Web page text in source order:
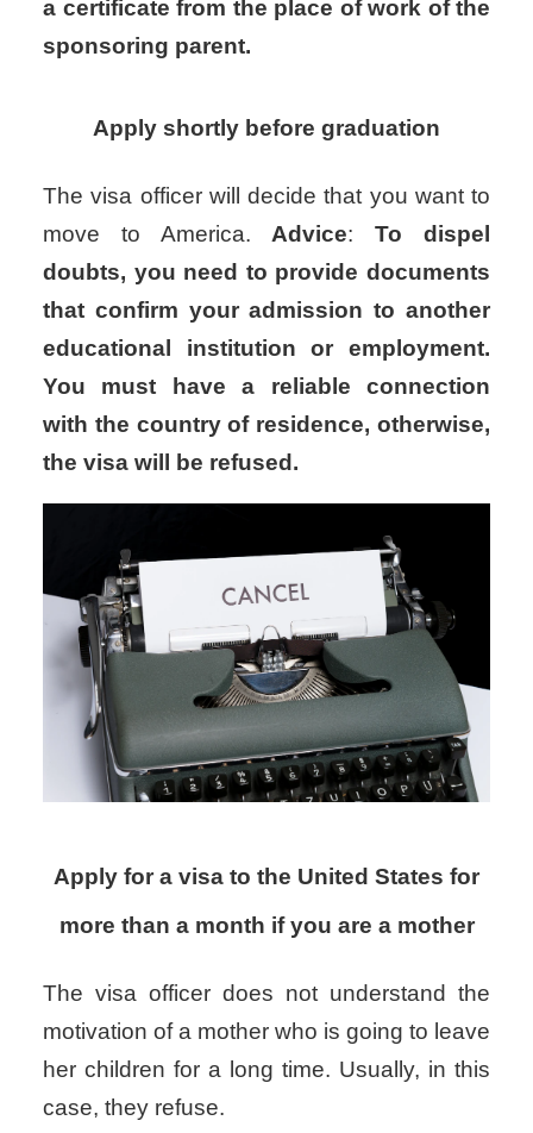
a certificate from the place of work of the
sponsoring parent.
Apply shortly before graduation
The visa officer will decide that you want to
move to America.Advice:To dispel
doubts, you need to provide documents
that confirm your admission to another
educational institution or employment.
You must have a reliable connection
with the country of residence, otherwise,
the visa will be refused.
Apply for a visa to the United States for
more than a month if you are a mother
The visa officer does not understand the
motivation of a mother who is going to leave
her children for a long time. Usually, in this
case, they refuse.